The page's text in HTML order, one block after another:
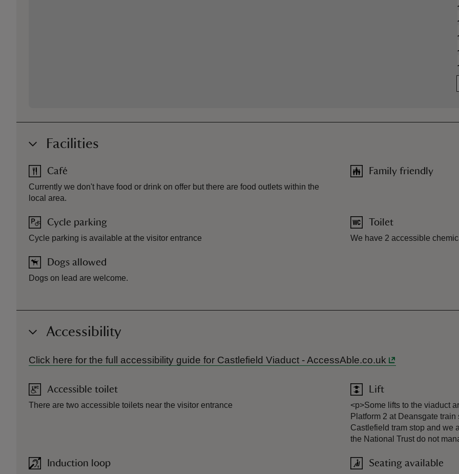
Facilities
Café
Currently we don't have food or drink on offer but there are food outlets within the
local area.
Cycle parking
Cycle parking is available at the visitor entrance
Dogs allowed
Dogs on lead are welcome.
Family friendly
Toilet
We have 2 accessible
Accessibility
Click here for the full accessibility guide for Castlefield Viaduct - AccessAble.co.uk
Accessible toilet
There are two accessible toilets near the visitor entrance
Induction loop
Lift
<p>Some lifts to the viaduct
Platform 2 at Deansgate
Castlefield tram stop and we
the National Trust do not
Seating available